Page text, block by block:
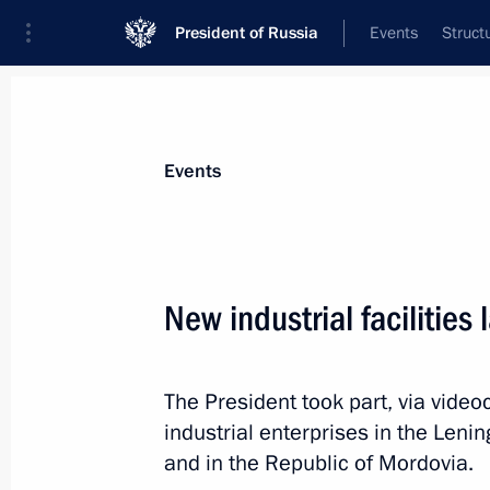
President of Russia Events
Trip to St Petersburg. Meeting with
January 27, 2026
Events
New industrial facilities
The President took part, via
industrial enterprises in the
and in the Republic of Mordovia.